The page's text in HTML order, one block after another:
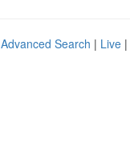
Advanced Search | Live |